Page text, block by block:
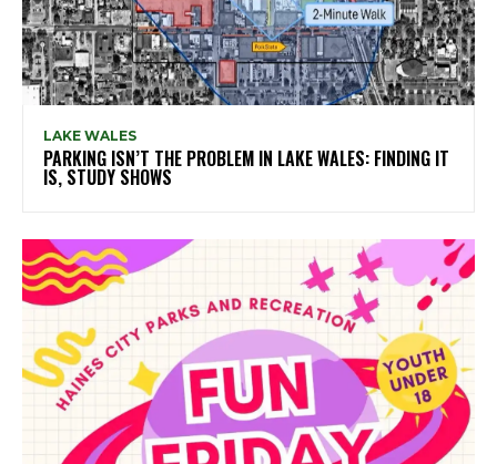
LAKE WALES
PARKING ISN’T THE PROBLEM IN LAKE WALES: FINDING IT
IS, STUDY SHOWS